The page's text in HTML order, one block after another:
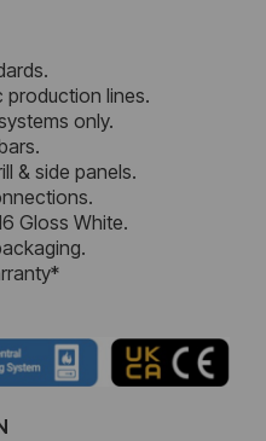
production lines.
only.
& side panels.
Gloss White.